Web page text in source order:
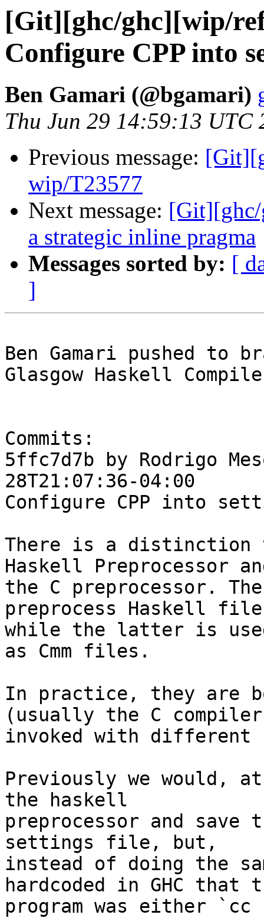
[Git][ghc/ghc][wip/
Configure CPP into
Ben Gamari (@bgamari)
Thu Jun 29 14:59:13 UTC
Previous message:
wip/T23577
Next message:
a strategic inline pragma
Messages sorted by: [
]
Ben Gamari pushed to
Glasgow Haskell
Commits:
5ffc7d7b by Rodrigo
28T21:07:36-04:00
Configure CPP into
There is a distinction
Haskell Preprocessor
the C preprocessor.
preprocess Haskell
while the latter is
as Cmm files.
In practice, they are
(usually the C
invoked with different
Previously we would,
the haskell
preprocessor and
settings file, but,
instead of doing the
hardcoded in GHC that
program was either